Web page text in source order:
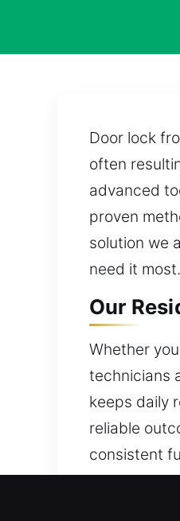
Door lock
often
advanced
proven
solution we
need it most.
Our
Whether
technicians
keeps daily
reliable
consistent